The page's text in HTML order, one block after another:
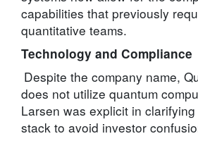
capabilities that previously
quantitative teams.
Technology and Compliance
Despite the company name,
does not utilize quantum
Larsen was explicit in
stack to avoid investor